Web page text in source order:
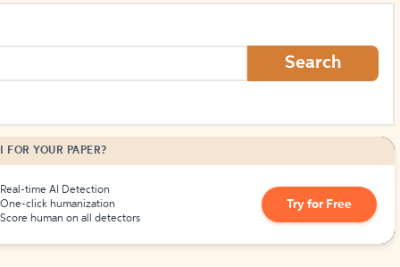
Search
FOR YOUR PAPER?
Real-time AI Detection
One-click humanization
Score human on all detectors
Try for Free